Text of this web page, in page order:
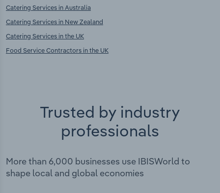
Catering Services in Australia
Catering Services in New Zealand
Catering Services in the UK
Food Service Contractors in the UK
Trusted by industry
professionals
More than 6,000 businesses use IBISWorld to
shape local and global economies